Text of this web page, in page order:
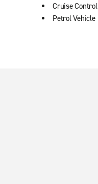
Cruise Control
Petrol Vehicle